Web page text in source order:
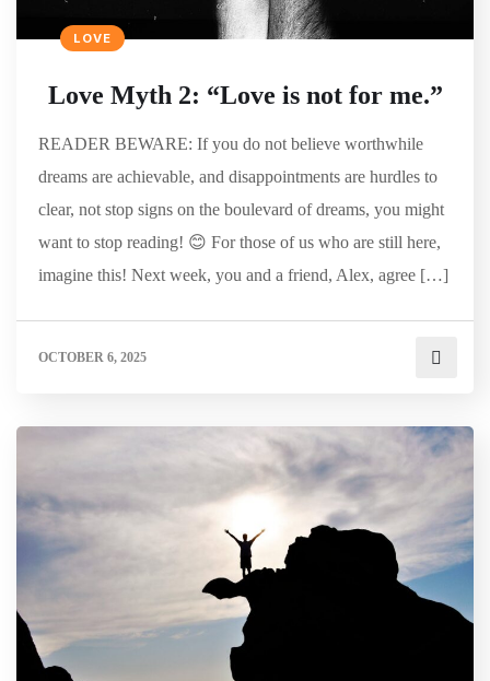
LOVE
Love Myth 2: “Love is not for me.”
READER BEWARE: If you do not believe worthwhile
dreams are achievable, and disappointments are hurdles to
clear, not stop signs on the boulevard of dreams, you might
want to stop reading! 😊 For those of us who are still here,
imagine this! Next week, you and a friend, Alex, agree […]
OCTOBER 6, 2025